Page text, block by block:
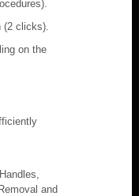
clicks).
on the
and